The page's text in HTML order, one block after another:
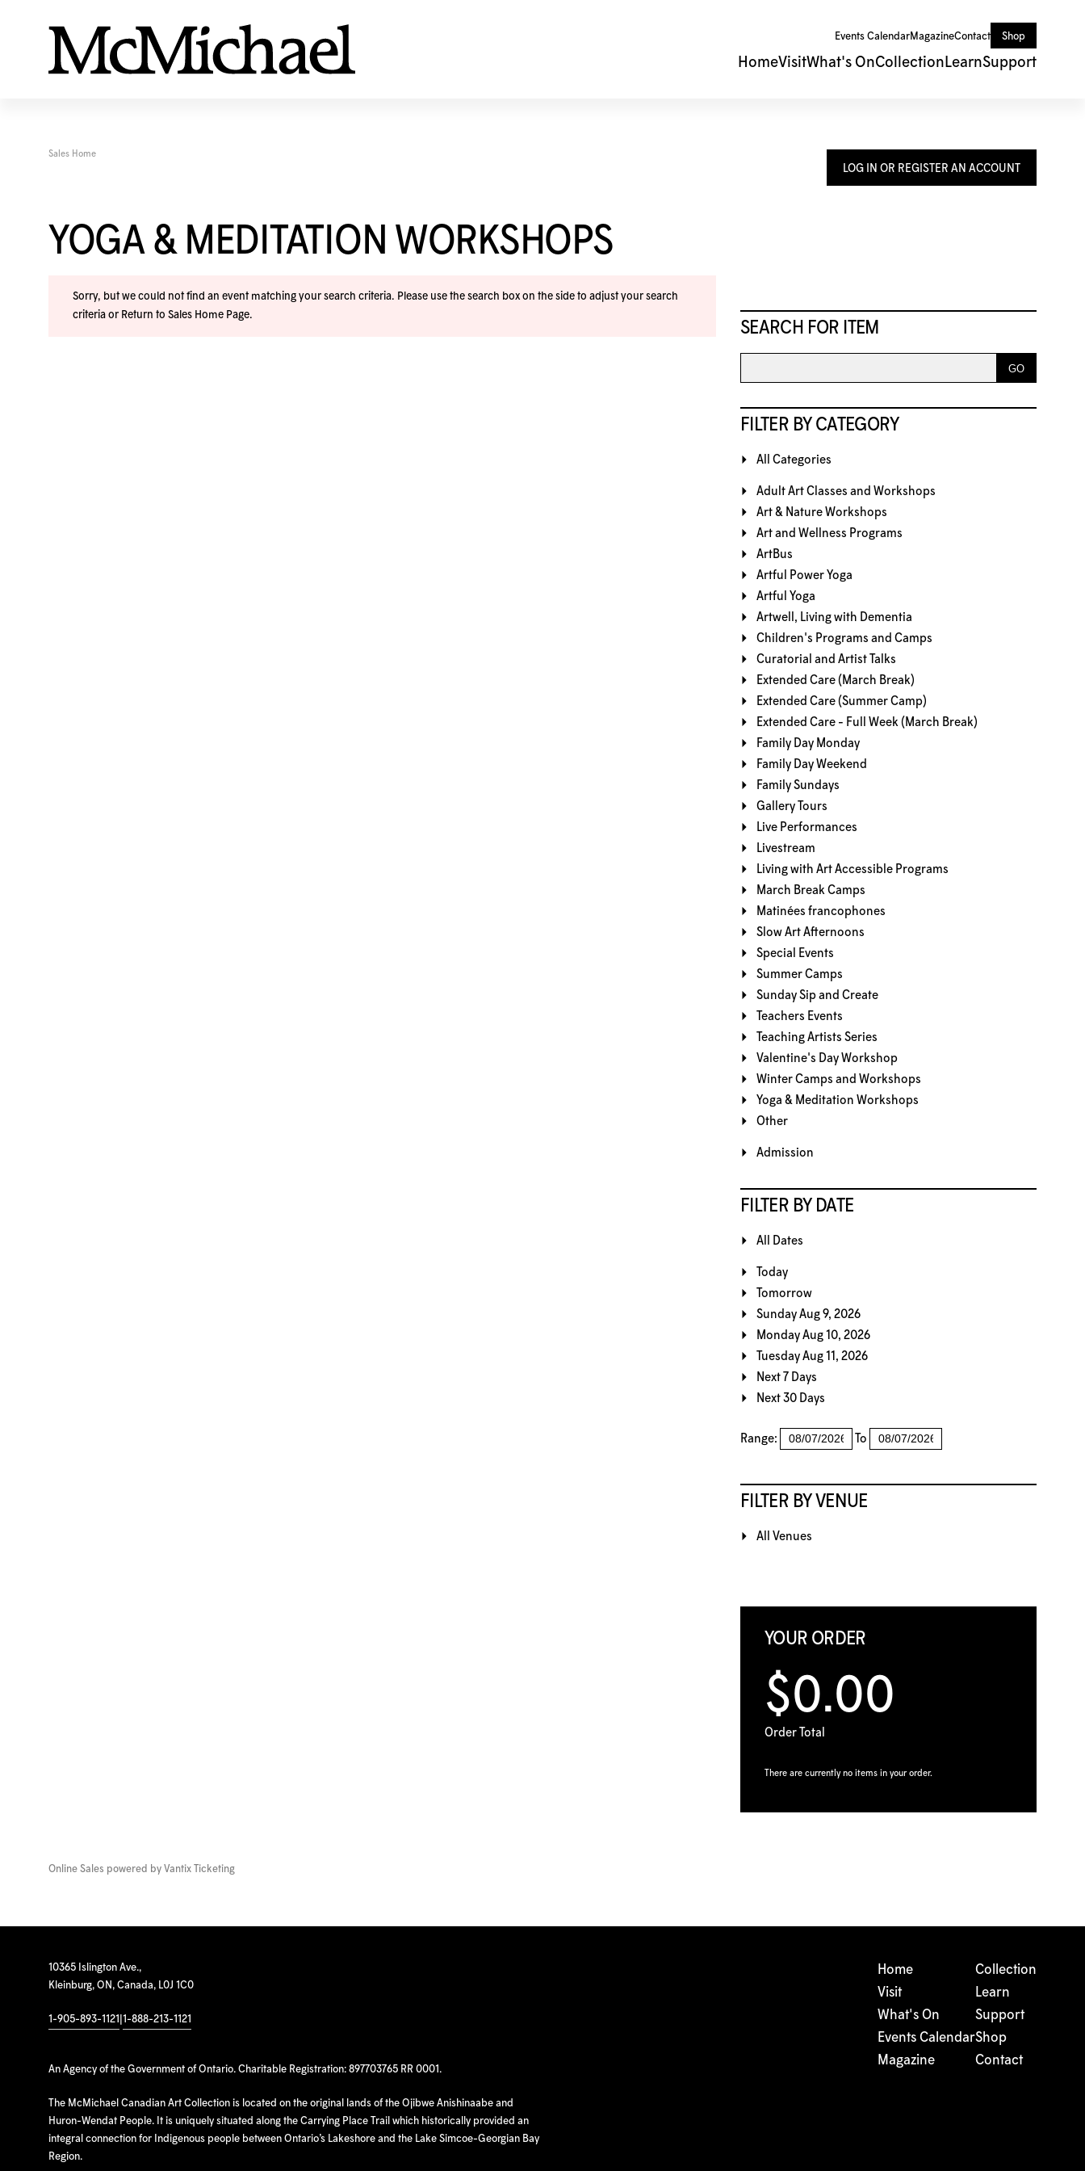
Events CalendarMagazineContact Shop
HomeVisitWhat's OnCollection LearnSupport
LOG IN OR REGISTER AN ACCOUNT
SEARCH FOR ITEM
FILTER BY CATEGORY
All Categories
Adult Art Classes and Workshops
Art & Nature Workshops
Art and Wellness Programs
ArtBus
Artful Power Yoga
Artful Yoga
Artwell, Living with Dementia
Children's Programs and Camps
Curatorial and Artist Talks
Extended Care (March Break)
Extended Care (Summer Camp)
Extended Care - Full Week (March Break)
Family Day Monday
Family Day Weekend
Family Sundays
Gallery Tours
Live Performances
Livestream
Living with Art Accessible Programs
March Break Camps
Matinées francophones
Slow Art Afternoons
Special Events
Summer Camps
Sunday Sip and Create
Teachers Events
Teaching Artists Series
Valentine's Day Workshop
Winter Camps and Workshops
Yoga & Meditation Workshops
Other
Admission
FILTER BY DATE
All Dates
Today
Tomorrow
Sunday Aug 9, 2026
Monday Aug 10, 2026
Tuesday Aug 11, 2026
Next 7 Days
Next 30 Days
Range: To
FILTER BY VENUE
All Venues
YOUR ORDER
$0.00
Order Total
There are currently no items in your order.
Sales Home
YOGA & MEDITATION WORKSHOPS
Sorry, but we could not find an event matching your search criteria. Please use the search box on the side to adjust your search
criteria or Return to Sales Home Page.
Online Sales powered by Vantix Ticketing
10365 Islington Ave.,
Kleinburg, ON, Canada, L0J 1C0
1-905-893-1121 1-888-213-1121
An Agency of the Government of Ontario. Charitable Registration: 897703765 RR 0001.
The McMichael Canadian Art Collection is located on the original lands of the Ojibwe Anishinaabe and
Huron-Wendat People. It is uniquely situated along the Carrying Place Trail which historically provided an
integral connection for Indigenous people between Ontario’s Lakeshore and the Lake Simcoe-Georgian Bay
Region.
Home
Visit
What's On
Events Calendar
Magazine
Collection
Learn
Support
Shop
Contact